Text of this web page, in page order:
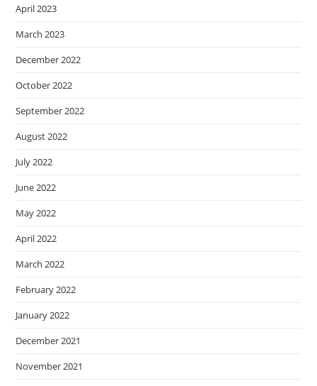
April 2023
March 2023
December 2022
October 2022
September 2022
August 2022
July 2022
June 2022
May 2022
April 2022
March 2022
February 2022
January 2022
December 2021
November 2021